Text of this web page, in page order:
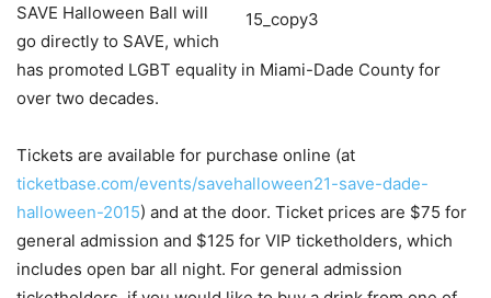
SAVE Halloween Ball will
go directly to SAVE, which
has promoted LGBT equality in Miami-Dade County for
over two decades.
Tickets are available for purchase online (at
ticketbase.com/events/savehalloween21-save-dade-
halloween-2015) and at the door. Ticket prices are $75 for
general admission and $125 for VIP ticketholders, which
includes open bar all night. For general admission